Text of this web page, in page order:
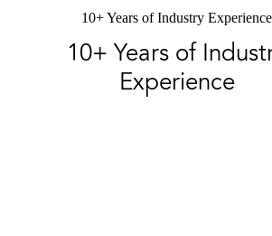
10+ Years of Industry Experience
10+ Years of
Experience